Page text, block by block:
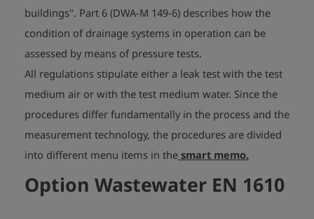
buildings". Part 6 (DWA-M 149-6) describes how the
condition of drainage systems in operation can be
assessed by means of pressure tests.
All regulations stipulate either a leak test with the test
medium air or with the test medium water. Since the
procedures differ fundamentally in the process and the
measurement technology, the procedures are divided
into different menu items in the smart memo.
Option Wastewater EN 1610